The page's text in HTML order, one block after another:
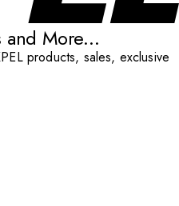
and More...
products, sales, exclusive